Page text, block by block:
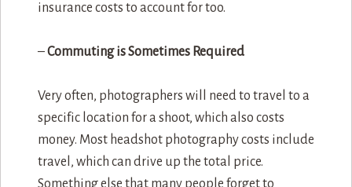
insurance costs to account for too.
–Commuting is Sometimes Required
Very often, photographers will need to travel to a
specific location for a shoot, which also costs
money. Most headshot photography costs include
travel, which can drive up the total price.
Something else that many people forget to